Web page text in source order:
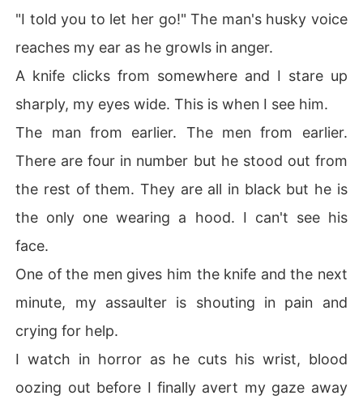
"I told you to let her go!" The man's husky voice
reaches my ear as he growls in anger.
A knife clicks from somewhere and I stare up
sharply, my eyes wide. This is when I see him.
The man from earlier. The men from earlier.
There are four in number but he stood out from
the rest of them. They are all in black but he is
the only one wearing a hood. I can't see his
face.
One of the men gives him the knife and the next
minute, my assaulter is shouting in pain and
crying for help.
I watch in horror as he cuts his wrist, blood
oozing out before I finally avert my gaze away